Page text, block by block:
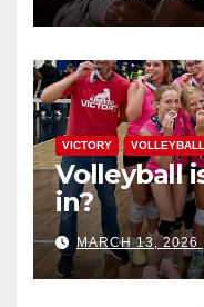
VICTORY VOLLEYBALL
Volleyball
in?
MARCH 13, 2026